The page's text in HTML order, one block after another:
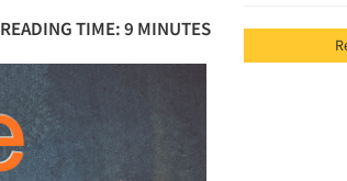
READING TIME: 9 MINUTES